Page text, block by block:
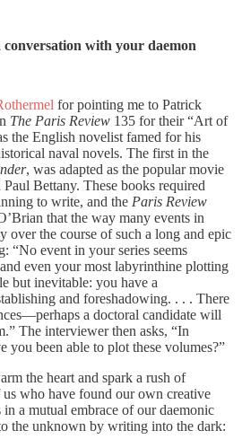
with your daemon
for pointing me to Patrick
The Paris Review 135 for their “Art of
the English novelist famed for his
naval novels. The first in the
, was adapted as the popular movie
Bettany. These books required
to write, and the Paris Review
that the way many events in
over the course of such a long and epic
“No event in your series seems
even your most labyrinthine plotting
but inevitable: you have a
and foreshadowing. . . . There
a doctoral candidate will
The interviewer then asks, “In
you been able to plot these volumes?”
the heart and spark a rush of
who have found our own creative
in a mutual embrace of our daemonic
the unknown by writing into the dark: